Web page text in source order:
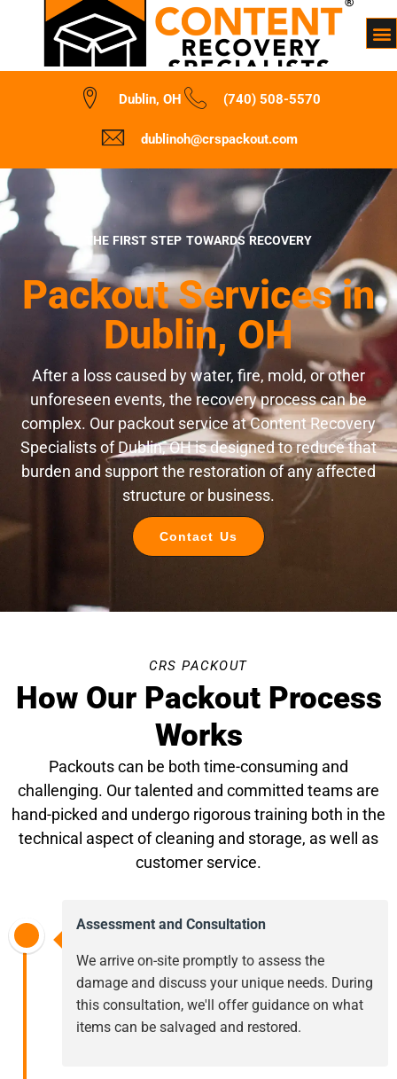
Dublin, OH (740) 508-5570
dublinoh@crspackout.com
THE FIRST STEP TOWARDS RECOVERY
Packout Services in
Dublin, OH
After a loss caused by water, fire, mold, or other
unforeseen events, the recovery process can be
complex. Our packout service at Content Recovery
Specialists of Dublin, OH is designed to reduce that
burden and support the restoration of any affected
structure or business.
Contact Us
CRS PACKOUT
How Our Packout Process
Works
Packouts can be both time-consuming and
challenging. Our talented and committed teams are
hand-picked and undergo rigorous training both in the
technical aspect of cleaning and storage, as well as
customer service.
Assessment and Consultation
We arrive on-site promptly to assess the
damage and discuss your unique needs. During
this consultation, we'll offer guidance on what
items can be salvaged and restored.